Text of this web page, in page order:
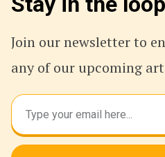
Join our newsletter to
any of our upcoming